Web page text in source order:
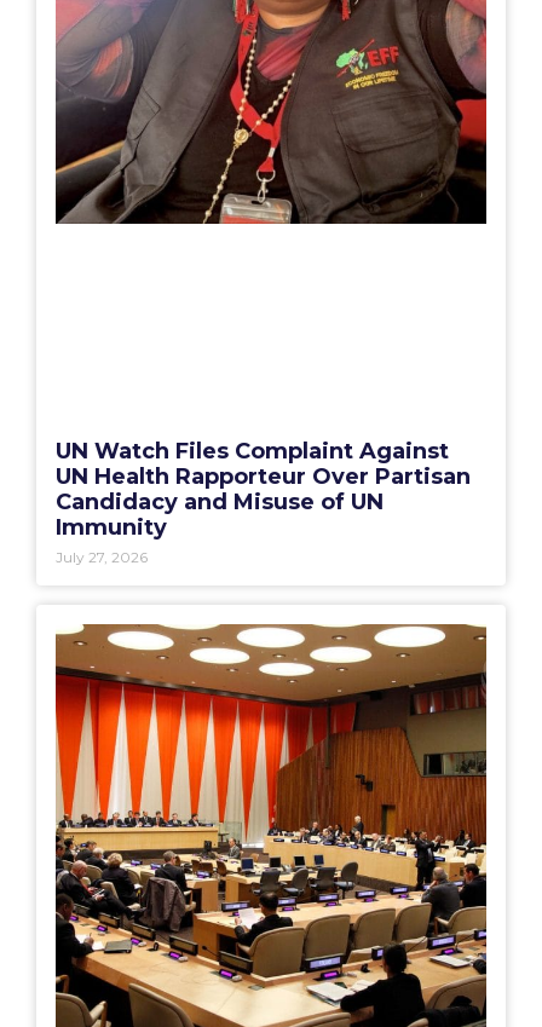
UN Watch Files Complaint Against
UN Health Rapporteur Over Partisan
Candidacy and Misuse of UN
Immunity
July 27, 2026